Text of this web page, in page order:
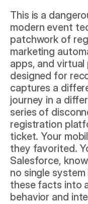
This is a
modern event
patchwork of
marketing
apps, and
designed for
captures a
journey in a
series of
registration
ticket. Your
they favorited.
Salesforce,
no single
these facts into
behavior and